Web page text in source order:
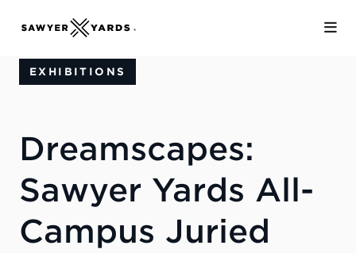
EXHIBITIONS
Dreamscapes:
Sawyer Yards All-
Campus Juried